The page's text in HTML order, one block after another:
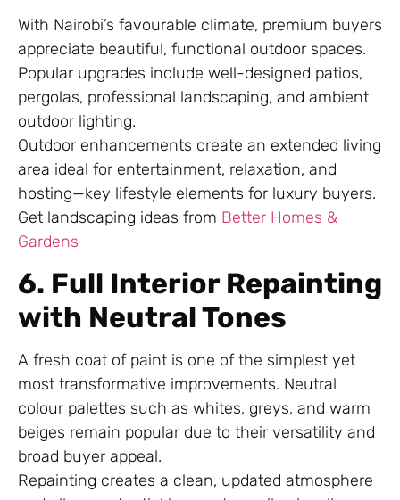
With Nairobi’s favourable climate, premium buyers
appreciate beautiful, functional outdoor spaces.
Popular upgrades include well-designed patios,
pergolas, professional landscaping, and ambient
outdoor lighting.
Outdoor enhancements create an extended living
area ideal for entertainment, relaxation, and
hosting—key lifestyle elements for luxury buyers.
Get landscaping ideas from Better Homes &
Gardens
6. Full Interior Repainting
with Neutral Tones
A fresh coat of paint is one of the simplest yet
most transformative improvements. Neutral
colour palettes such as whites, greys, and warm
beiges remain popular due to their versatility and
broad buyer appeal.
Repainting creates a clean, updated atmosphere